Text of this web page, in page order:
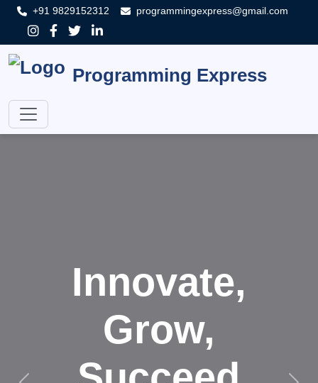
+91 9829152312 programmingexpress@gmail.com
Programming Express
Innovate,
Grow,